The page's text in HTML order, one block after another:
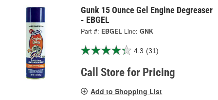
Gunk 15 Ounce Gel Engine Degreaser
- EBGEL
Part #: EBGEL Line: GNK
4.3 (31)
Call Store for Pricing
Add to Shopping List